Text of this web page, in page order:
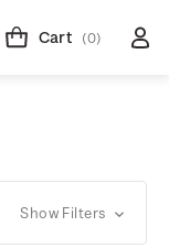
Cart (0)
Show Filters